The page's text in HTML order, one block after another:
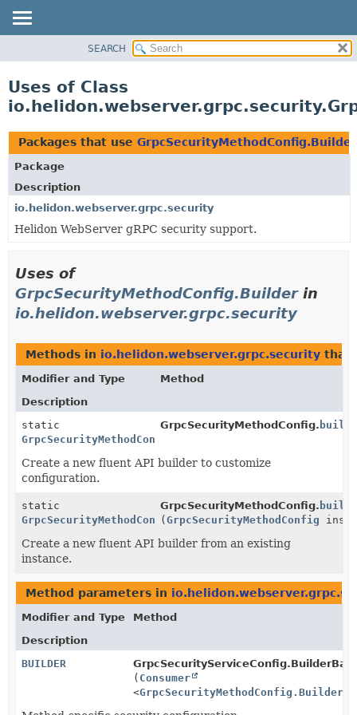
PACKAGE
USE
TREE
DEPRECATED
INDEX
HELP
SEARCH
Uses of Class
Packages that use GrpcSecurityMethodConfig.Builder
Package
Description
io.helidon.webserver.grpc.security
Helidon WebServer gRPC security support.
Uses of
GrpcSecurityMethodConfig.Builderin
io.helidon.webserver.grpc.security
Methods in io.helidon.webserver.grpc.security that
Modifier and Type
Method
Description
static
GrpcSecurityMethodConfig.Builder
GrpcSecurityMethodConfig.
Create a new fluent API builder to customize
configuration.
static
GrpcSecurityMethodConfig.Builder
GrpcSecurityMethodConfig.
(GrpcSecurityMethodConfig
Create a new fluent API builder from an existing
instance.
Method parameters in
Modifier and Type
Method
Description
BUILDER
( Consumer
<GrpcSecurityMethodConfig.Builder